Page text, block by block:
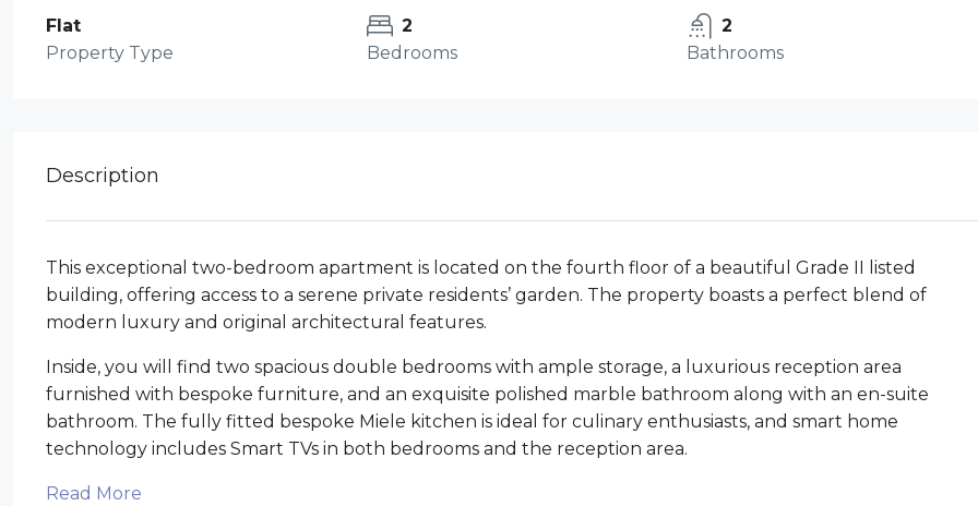
Flat
Property Type
2
Bedrooms
2
Bathrooms
Description
This exceptional two-bedroom apartment is located on the fourth floor of a beautiful Grade II listed
building, offering access to a serene private residents’ garden. The property boasts a perfect blend of
modern luxury and original architectural features.
Inside, you will find two spacious double bedrooms with ample storage, a luxurious reception area
furnished with bespoke furniture, and an exquisite polished marble bathroom along with an en-suite
bathroom. The fully fitted bespoke Miele kitchen is ideal for culinary enthusiasts, and smart home
technology includes Smart TVs in both bedrooms and the reception area.
Read More